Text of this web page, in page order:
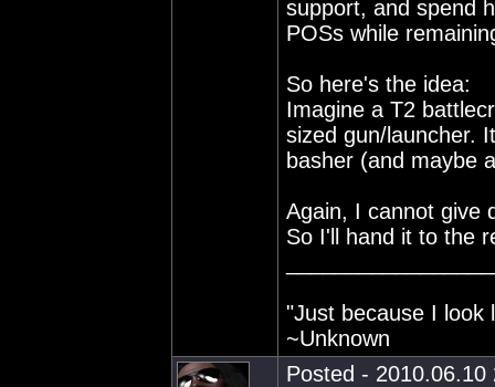
support, and spend
POSs while
So here's the idea:
Imagine a T2
sized gun/launcher.
basher (and maybe
Again, I cannot give
So I'll hand it to the
"Just because I look
~Unknown
Posted - 2010.06.10